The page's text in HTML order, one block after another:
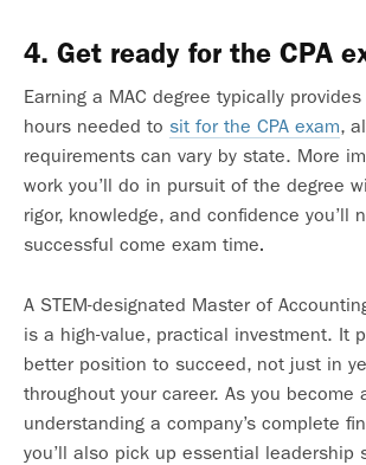
4. Get ready for the CPA
Earning a MAC degree typically
hours needed to sit for the CPA exam,
requirements can vary by state. More
work you’ll do in pursuit of the degree
rigor, knowledge, and confidence you’ll
successful come exam time.
A STEM-designated Master of
is a high-value, practical investment. It
better position to succeed, not just in
throughout your career. As you become
understanding a company’s complete
you’ll also pick up essential leadership